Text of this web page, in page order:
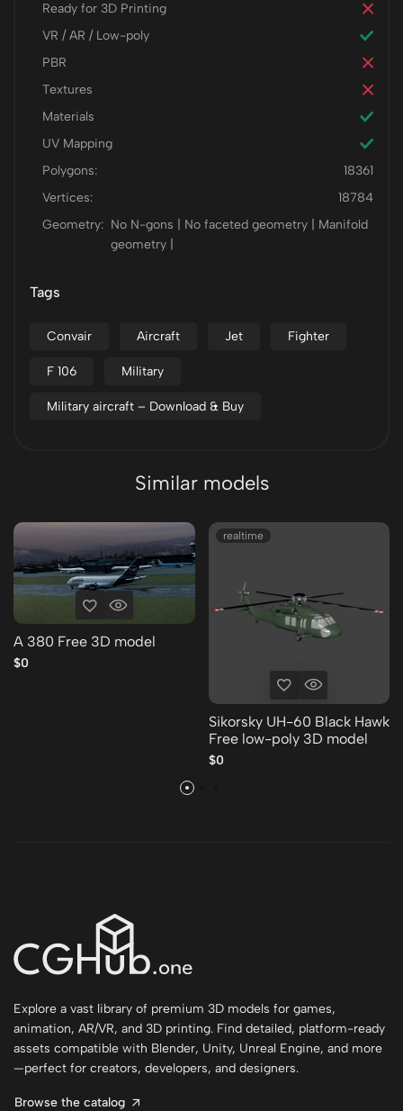
Ready for 3D Printing
VR / AR / Low-poly
PBR
Textures
Materials
UV Mapping
Polygons:
18361
Vertices:
18784
Geometry: No N-gons | No faceted geometry | Manifold
geometry |
Tags
Convair Aircraft Jet Fighter
F 106 Military
Military aircraft – Download & Buy
Similar models
A 380 Free 3D model
$0
realtime
Sikorsky UH-60 Black Hawk
Free low-poly 3D model
$0
Explore a vast library of premium 3D models for games,
animation, AR/VR, and 3D printing. Find detailed, platform-ready
assets compatible with Blender, Unity, Unreal Engine, and more
—perfect for creators, developers, and designers.
Browse the catalog